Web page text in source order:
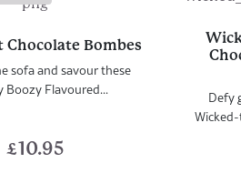
Chocolate Bombes
sofa and savour these
Boozy Flavoured...
£10.95
Defy